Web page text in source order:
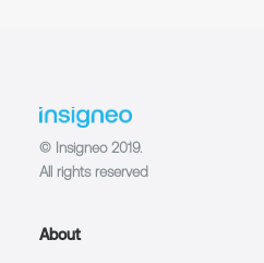
© Insigneo 2019.
All rights reserved
About